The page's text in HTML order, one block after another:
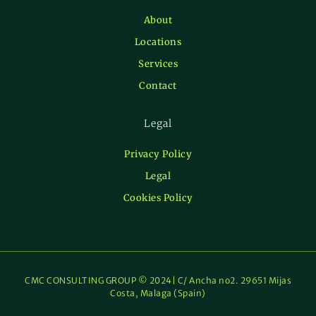
About
Locations
Services
Contact
Legal
Privacy Policy
Legal
Cookies Policy
CMC CONSULTING GROUP © 2024| C/ Ancha no2. 29651 Mijas
Costa, Malaga (Spain)